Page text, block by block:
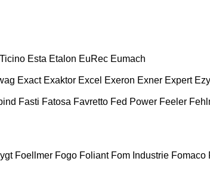
Esta Etalon EuRec Eumach
Exact Exaktor Excel Exeron Exner Expert
Fasti Fatosa Favretto Fed Power Feeler
Foellmer Fogo Foliant Fom Industrie Fomaco